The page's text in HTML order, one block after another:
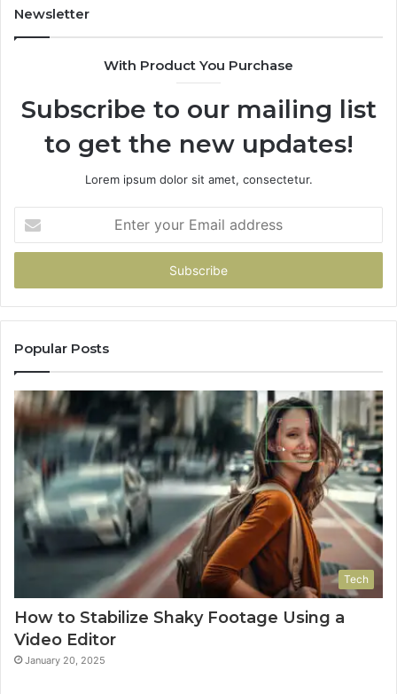
Here’s
Change
No
Matter
Newsletter
With Product You Purchase
Subscribe to our mailing list
to get the new updates!
Lorem ipsum dolor sit amet, consectetur.
your
Email
Popular Posts
Tech
How to Stabilize Shaky Footage Using a
Video Editor
January 20, 2025